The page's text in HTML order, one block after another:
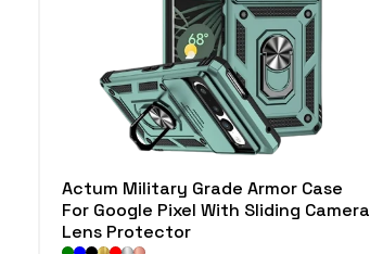
o
n
Actum Military Grade Armor Case
For Google Pixel With Sliding Camera
Lens Protector